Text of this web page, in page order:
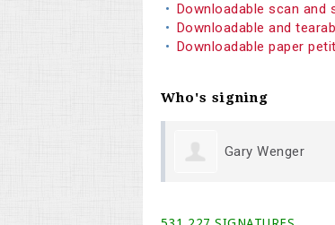
Downloadable scan and
Downloadable and
Downloadable paper
Who's signing
Michael Cook